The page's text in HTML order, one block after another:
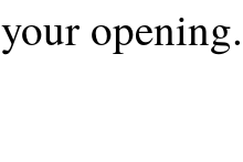
your opening.